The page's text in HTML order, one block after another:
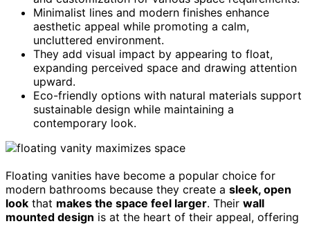
Minimalist lines and modern finishes enhance
aesthetic appeal while promoting a calm,
uncluttered environment.
They add visual impact by appearing to float,
expanding perceived space and drawing attention
upward.
Eco-friendly options with natural materials support
sustainable design while maintaining a
contemporary look.
Floating vanities have become a popular choice for
modern bathrooms because they create a sleek, open
look that makes the space feel larger. Their wall
mounted design is at the heart of their appeal, offering